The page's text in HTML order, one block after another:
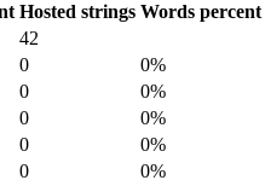
Hosted strings Words percent
42
0 0%
0 0%
0 0%
0 0%
0 0%